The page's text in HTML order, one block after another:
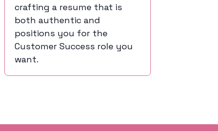
crafting a resume that is
both authentic and
positions you for the
Customer Success role you
want.